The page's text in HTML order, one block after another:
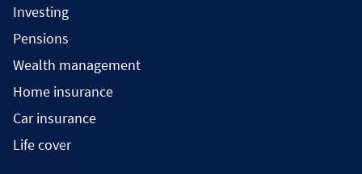
Investing
Pensions
Wealth management
Home insurance
Car insurance
Life cover